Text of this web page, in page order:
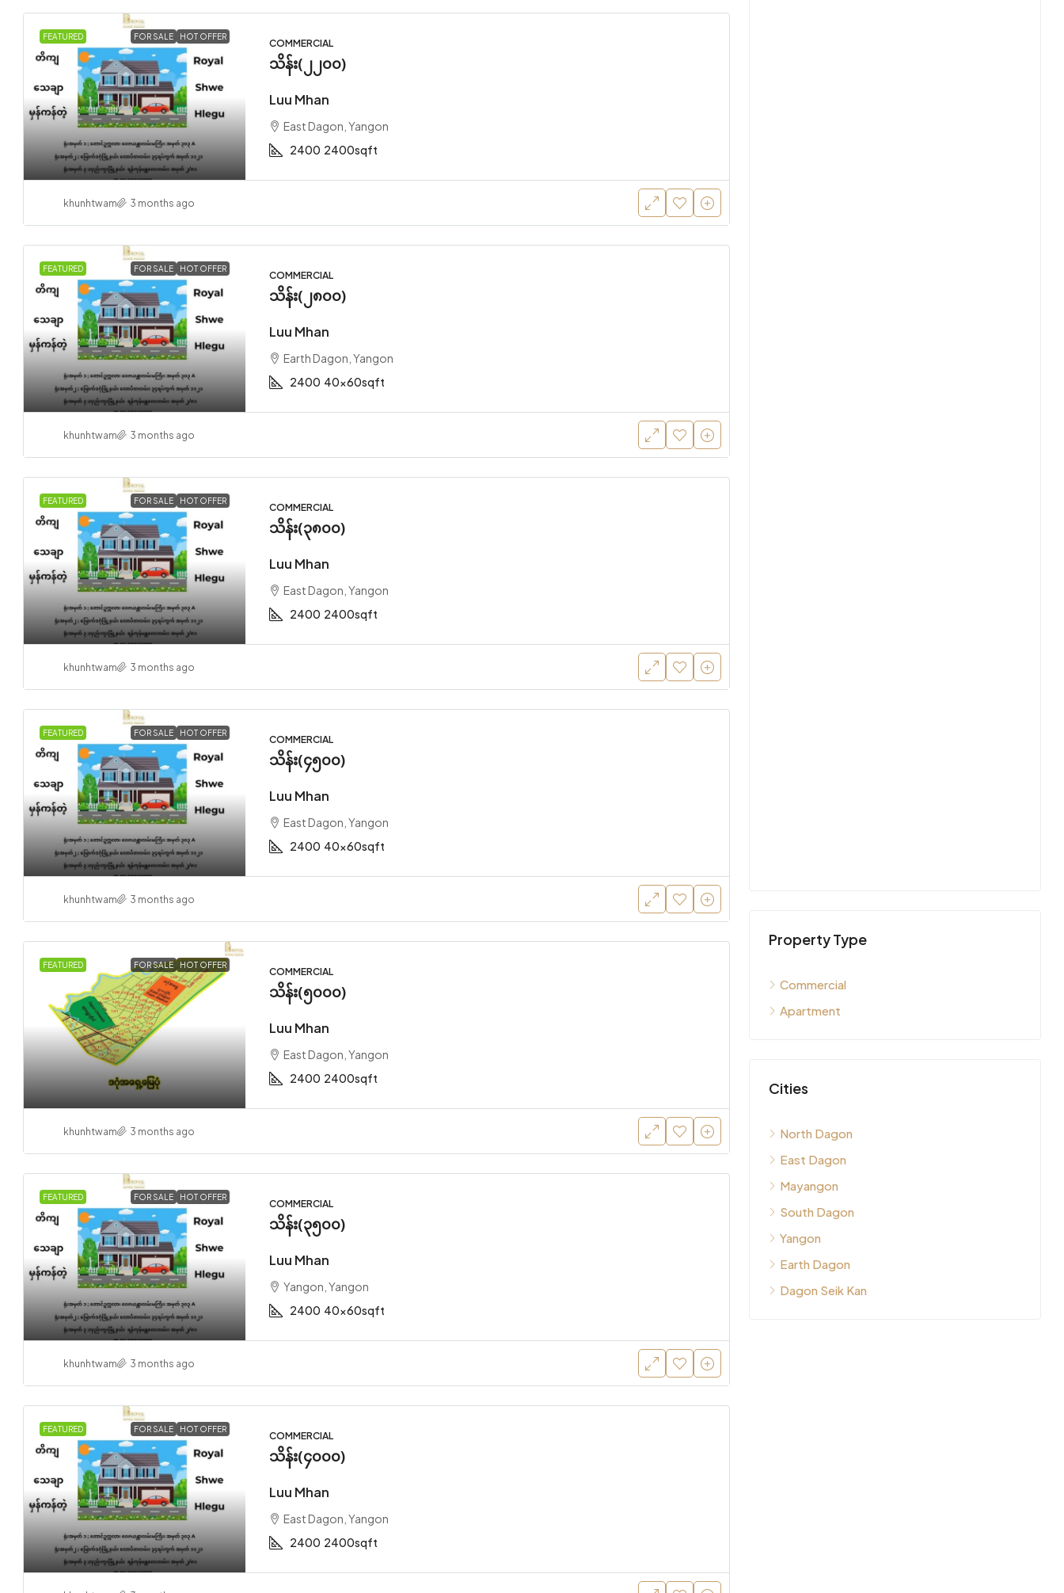
FEATURED FOR SALE HOT OFFER
COMMERCIAL
သိန်း(၂၂၀၀)
Luu Mhan
East Dagon, Yangon
2400 2400sqft
khunhtwam 3 months ago
FEATURED FOR SALE HOT OFFER
COMMERCIAL
သိန်း(၂၈၀၀)
Luu Mhan
Earth Dagon, Yangon
2400 40x60sqft
khunhtwam 3 months ago
FEATURED FOR SALE HOT OFFER
COMMERCIAL
သိန်း(၃၈၀၀)
Luu Mhan
East Dagon, Yangon
2400 2400sqft
khunhtwam 3 months ago
FEATURED FOR SALE HOT OFFER
COMMERCIAL
သိန်း(၄၅၀၀)
Luu Mhan
East Dagon, Yangon
2400 40x60sqft
khunhtwam 3 months ago
FEATURED FOR SALE HOT OFFER
COMMERCIAL
သိန်း(၅၀၀၀)
Luu Mhan
East Dagon, Yangon
2400 2400sqft
khunhtwam 3 months ago
FEATURED FOR SALE HOT OFFER
COMMERCIAL
သိန်း(၃၅၀၀)
Luu Mhan
Yangon, Yangon
2400 40x60sqft
khunhtwam 3 months ago
FEATURED FOR SALE HOT OFFER
COMMERCIAL
သိန်း(၄၀၀၀)
Luu Mhan
East Dagon, Yangon
2400 2400sqft
Property Type
Commercial
Apartment
Cities
North Dagon
East Dagon
Mayangon
South Dagon
Yangon
Earth Dagon
Dagon Seik Kan